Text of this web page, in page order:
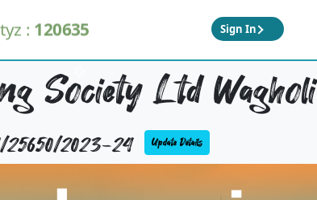
: 120635 Sign In
Society Ltd Wagholi
25650/2023-24 Update Details